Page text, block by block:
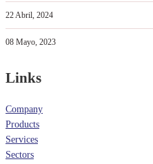
22 Abril, 2024
08 Mayo, 2023
Links
Company
Products
Services
Sectors